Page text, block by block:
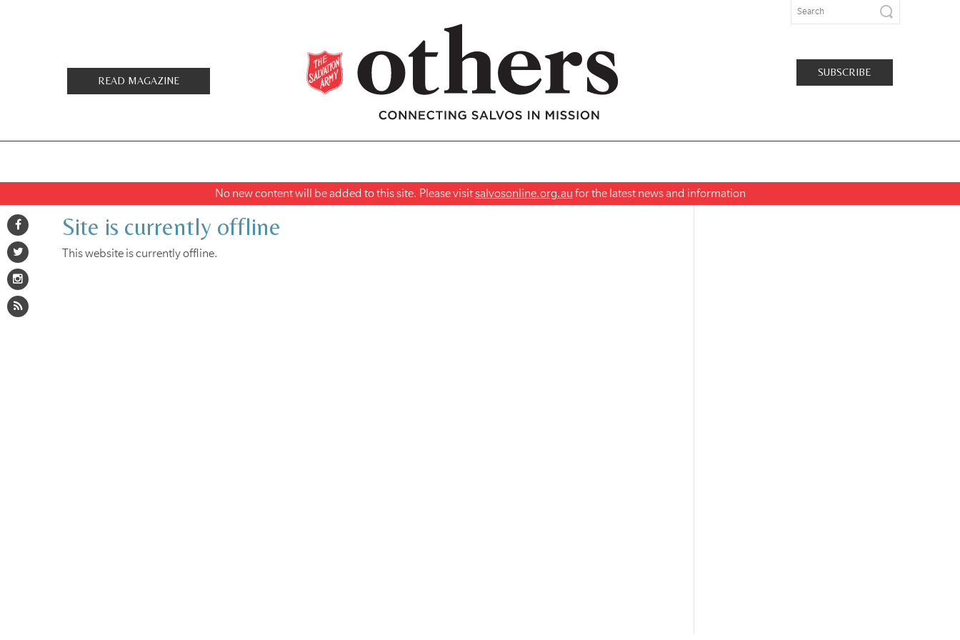
READ MAGAZINE
SUBSCRIBE
No new content will be added to this site. Please visitsalvosonline.org.au for the latest news and information
Site is currently offline
This website is currently offline.